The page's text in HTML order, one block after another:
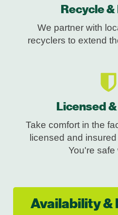
Recycle
We partner with
recyclers to extend
Licensed
Take comfort in the
licensed and
You're safe
Availability &